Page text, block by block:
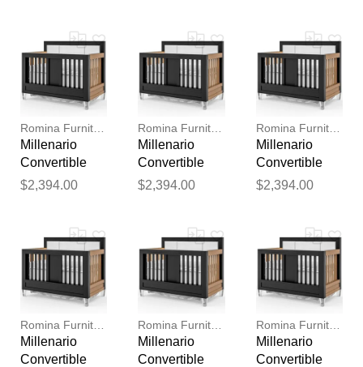
Romina Furniture
Millenario
Convertible
Crib (Tufted)
$2,394.00
Romina Furniture
Millenario
Convertible
Crib (Tufted)
$2,394.00
Romina Furniture
Millenario
Convertible
Crib (Tufted)
$2,394.00
Millenario
Convertible
Millenario
Convertible
Romina Furniture
Millenario
Convertible
feedback
Your feedback will now be
reviewed by our team before
publication.